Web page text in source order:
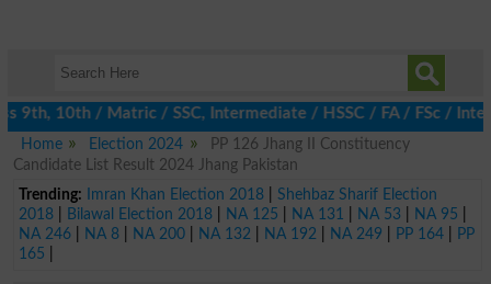
10th / Matric / SSC, Intermediate / HSSC / FA / FSc / Inter,
Home
Election 2024
PP 126 Jhang II Constituency
Candidate List Result 2024 Jhang Pakistan
Trending:
Imran Khan Election 2018| Shehbaz Sharif Election
2018| Bilawal Election 2018| NA 125 NA 131 NA 53 NA 95
NA 246| NA 8| NA 200| NA 132 NA 192 NA 249 PP 164|
PP
165